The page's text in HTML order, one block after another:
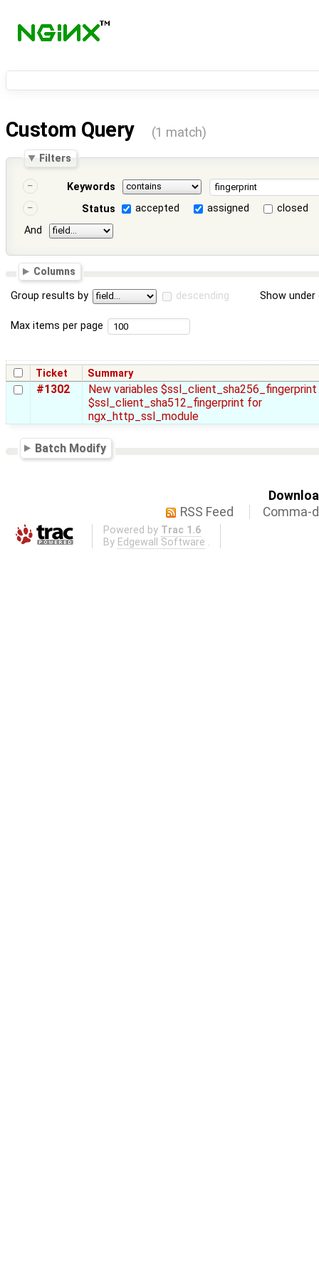
Custom Query (1 match)
Filters
Keywords
Status
accepted assigned
closed
And
Columns
Group results by descending Show
Max items per page
Ticket Summary
#1302
New variables
$ssl_client_sha512_fingerprint for
ngx_http_ssl_module
Batch Modify
RSS Feed
Comma-
Powered by Trac 1.6
By Edgewall Software .